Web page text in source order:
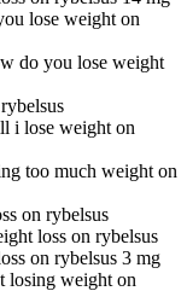
lose weight on
do you lose weight
i lose weight on
too much weight on
on rybelsus
loss on rybelsus
on rybelsus 3 mg
losing weight on